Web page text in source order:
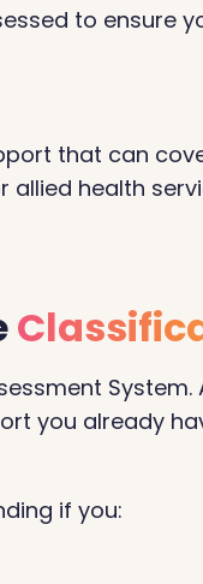
to ensure
that can
health
you already
if you: